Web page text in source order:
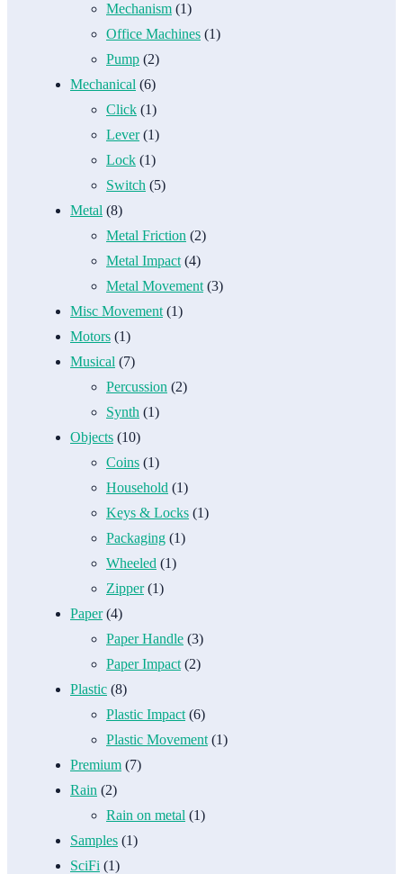
Mechanism (1)
Office Machines (1)
Pump (2)
Mechanical (6)
Click (1)
Lever(1)
Lock (1)
Switch (5)
Metal (8)
Metal Friction (2)
Metal Impact (4)
Metal Movement (3)
Misc Movement (1)
Motors (1)
Musical (7)
Percussion (2)
Synth (1)
Objects (10)
Coins (1)
Household (1)
Keys & Locks (1)
Packaging (1)
Wheeled (1)
Zipper(1)
Paper(4)
Paper Handle (3)
Paper Impact (2)
Plastic (8)
Plastic Impact (6)
Plastic Movement (1)
Premium (7)
Rain (2)
Rain on metal (1)
Samples (1)
SciFi (1)